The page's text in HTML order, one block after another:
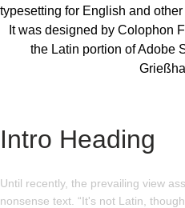
typesetting for English and
It was designed by Colophon
the Latin portion of Adobe
Intro Heading
Until recently, the prevailing view
nonsense text. “It's not Latin,